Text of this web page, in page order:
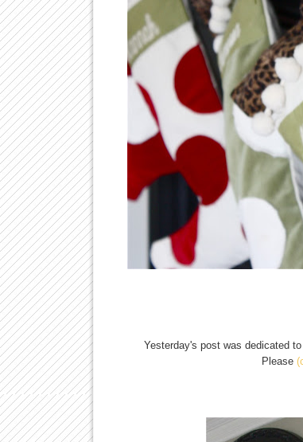
Yesterday's post was dedicated
Please